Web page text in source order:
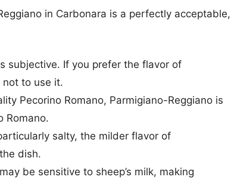
in Carbonara is a perfectly acceptable,
subjective. If you prefer the flavor of
not to use it.
Pecorino Romano, Parmigiano-Reggiano is
Romano.
salty, the milder flavor of
dish.
be sensitive to sheep’s milk, making